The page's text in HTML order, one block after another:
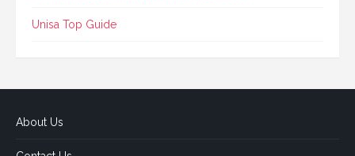
Unisa Top Guide
About Us